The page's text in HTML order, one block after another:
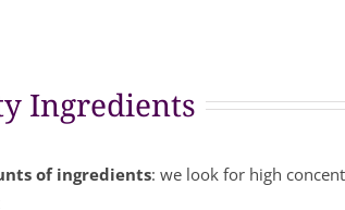
Ingredients
of ingredients: we look for high